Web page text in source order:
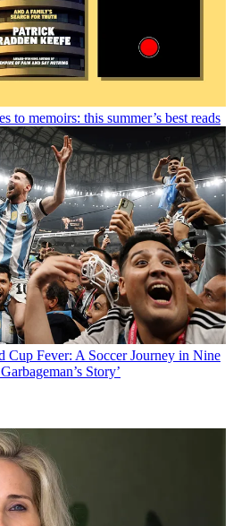
to memoirs: this summer’s best reads
Cup Fever: A Soccer Journey in Nine
Story’